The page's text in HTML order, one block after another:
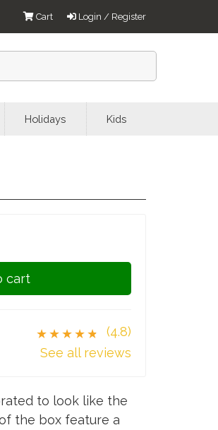
Login / Register
Cart
Holidays Kids
cart
★★★★★
(4.8)
See all reviews
to look like the
the box feature a